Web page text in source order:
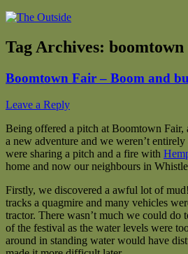
Tag Archives:
Boomtown Fair – Boom and
Leave a Reply
Being offered a pitch at Boomtown Fair,
a new adventure and we weren’t
were sharing a pitch and a fire with
home and now our neighbours in
Firstly, we discovered a awful lot of
tracks a quagmire and many vehicles
tractor. There wasn’t much we could do
of the festival as the water levels were
around in standing water would have